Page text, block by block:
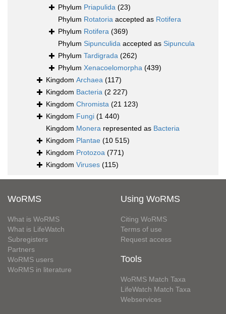
Phylum Priapulida (23)
Phylum Rotatoria accepted as Rotifera
Phylum Rotifera (369)
Phylum Sipunculida accepted as Sipuncula
Phylum Tardigrada (262)
Phylum Xenacoelomorpha (439)
Kingdom Archaea (117)
Kingdom Bacteria (2 227)
Kingdom Chromista (21 123)
Kingdom Fungi (1 440)
Kingdom Monera represented as Bacteria
Kingdom Plantae (10 515)
Kingdom Protozoa (771)
Kingdom Viruses (115)
WoRMS
What is WoRMS
What is LifeWatch
Subregisters
Partners
WoRMS users
WoRMS in literature
Using WoRMS
Citing WoRMS
Terms of use
Request access
Tools
WoRMS Match Taxa
LifeWatch Match Taxa
Webservices